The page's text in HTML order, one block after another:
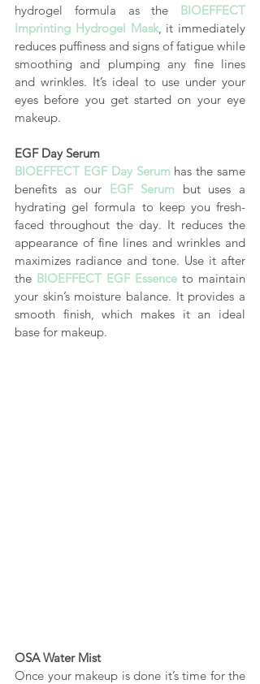
hydrogel formula as the
BIOEFFECT
Imprinting Hydrogel Mask, it immediately
reduces puffiness and signs of fatigue while
smoothing and plumping any fine lines
and wrinkles. It’s ideal to use under your
eyes before you get started on your eye
makeup.
EGF Day Serum
BIOEFFECT EGF Day Serum has the same
benefits as our
EGF Serum but uses a
hydrating gel formula to keep you fresh-
faced throughout the day. It reduces the
appearance of fine lines and wrinkles and
maximizes radiance and tone. Use it after
the BIOEFFECT EGF Essence to maintain
your skin’s moisture balance. It provides a
smooth finish, which makes it an ideal
base for makeup.
OSA Water Mist